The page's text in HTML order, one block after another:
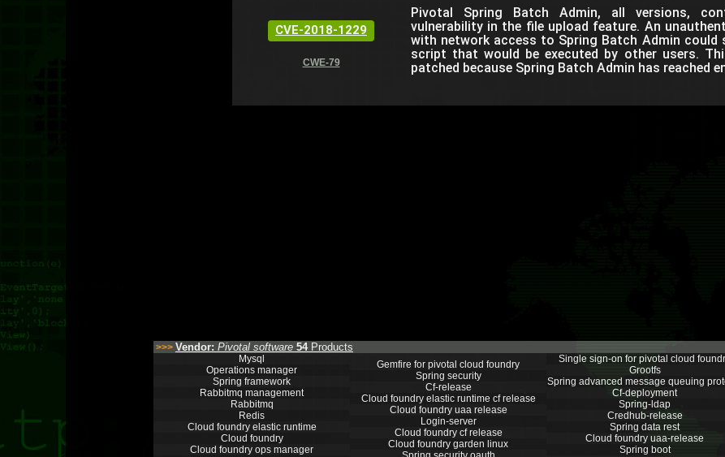
CVE-2018-1229
CWE-79
Pivotal Spring Batch Admin, all versions,
vulnerability in the file upload feature. An
with network access to Spring Batch Admin could
script that would be executed by other users.
patched because Spring Batch Admin has reached
>>> Vendor: Pivotal software 54Products
Mysql
Operations manager
Spring framework
Rabbitmq management
Rabbitmq
Redis
Cloud foundry elastic runtime
Cloud foundry
Cloud foundry ops manager
Gemfire for pivotal cloud foundry
Spring security
Cf-release
Cloud foundry elastic runtime cf release
Cloud foundry uaa release
Login-server
Cloud foundry cf release
Cloud foundry garden linux
Single sign-on for pivotal cloud
Grootfs
Spring advanced message queuing
Cf-deployment
Spring-ldap
Credhub-release
Spring data rest
Cloud foundry uaa-release
Spring boot